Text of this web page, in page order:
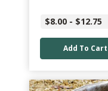
$8.00 - $12.75
Add To Cart